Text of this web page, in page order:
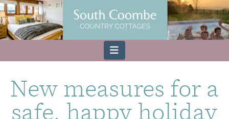
Navigation
New measures for a
safe, happy holiday